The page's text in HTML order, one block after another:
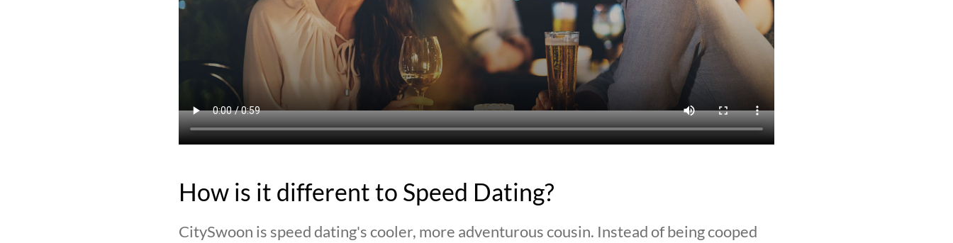
How is it different to Speed Dating?
CitySwoon is speed dating's cooler, more adventurous cousin. Instead of being cooped